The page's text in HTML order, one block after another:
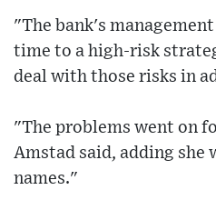
"The bank's
time to a high-risk
deal with those risks in
"The problems went on
Amstad said, adding she
names."